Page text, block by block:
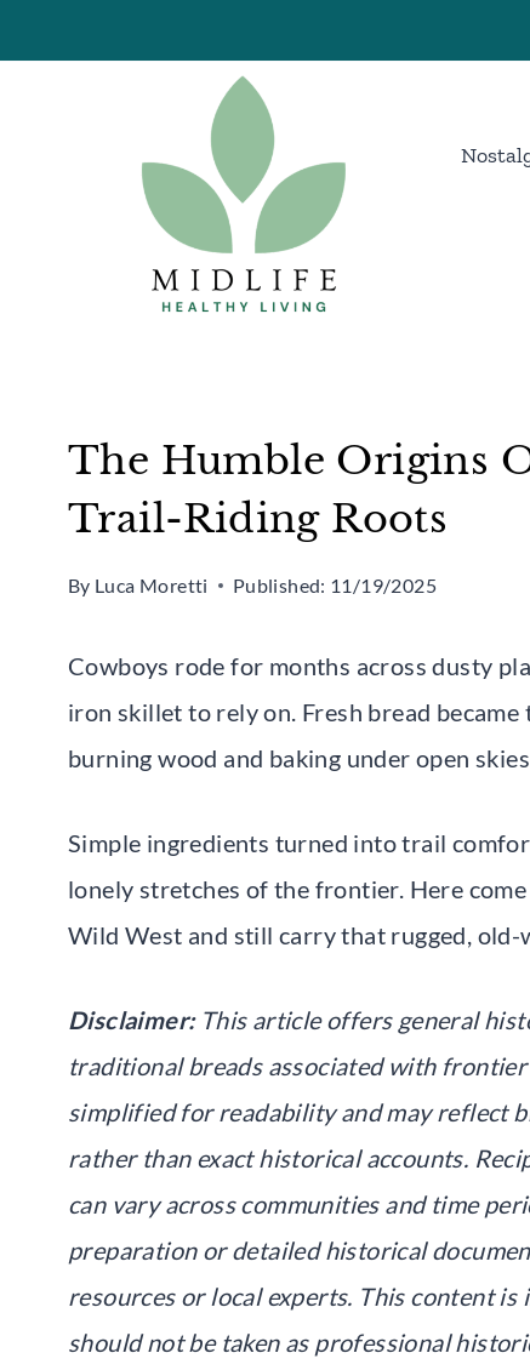
to
The Humble Origins
Trail-Riding Roots
By Luca Moretti Published: 11/19/2025
Cowboys rode for months across dusty
iron skillet to rely on. Fresh bread
burning wood and baking under open
Simple ingredients turned into trail
lonely stretches of the frontier. Here
Wild West and still carry that rugged, old-
Disclaimer: This article offers general
traditional breads associated with
simplified for readability and may reflect
rather than exact historical accounts.
can vary across communities and time
preparation or detailed historical
resources or local experts. This content
should not be taken as professional